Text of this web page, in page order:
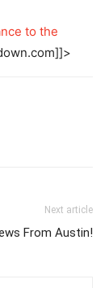
to the
Next article
From Austin!